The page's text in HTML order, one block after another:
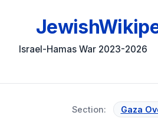
Israel-Hamas War 2023-2026
Section: Gaza